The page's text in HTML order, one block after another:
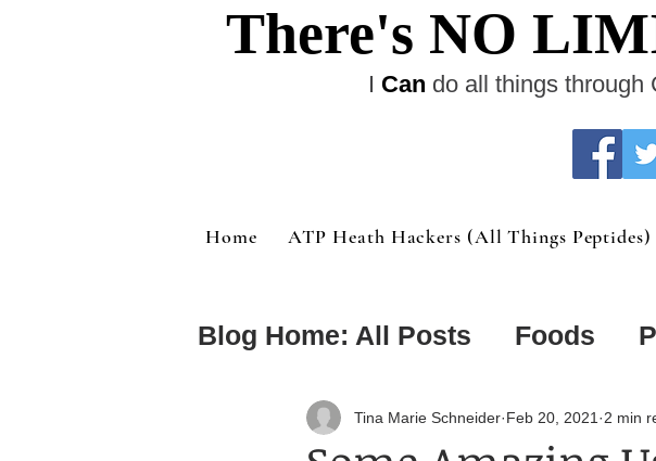
There's NO
I Can do all things through
Home ATP Heath Hackers (All Things Peptides)
Blog Home: All Posts Foods
Quote of the Day Order
Tina Marie Schneider Feb 20, 2021 2 min